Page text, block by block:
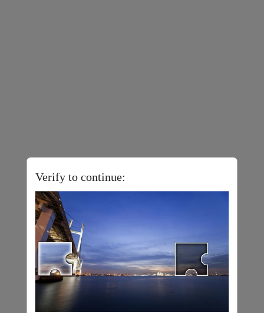
Verify to continue: